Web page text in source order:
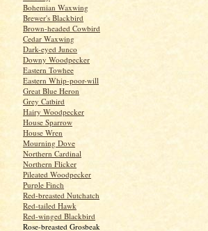
Bohemian Waxwing
Brewer's Blackbird
Brown-headed Cowbird
Cedar Waxwing
Dark-eyed Junco
Downy Woodpecker
Eastern Towhee
Eastern Whip-poor-will
Great Blue Heron
Grey Catbird
Hairy Woodpecker
House Sparrow
House Wren
Mourning Dove
Northern Cardinal
Northern Flicker
Pileated Woodpecker
Purple Finch
Red-breasted Nutchatch
Red-tailed Hawk
Red-winged Blackbird
Rose-breasted Grosbeak